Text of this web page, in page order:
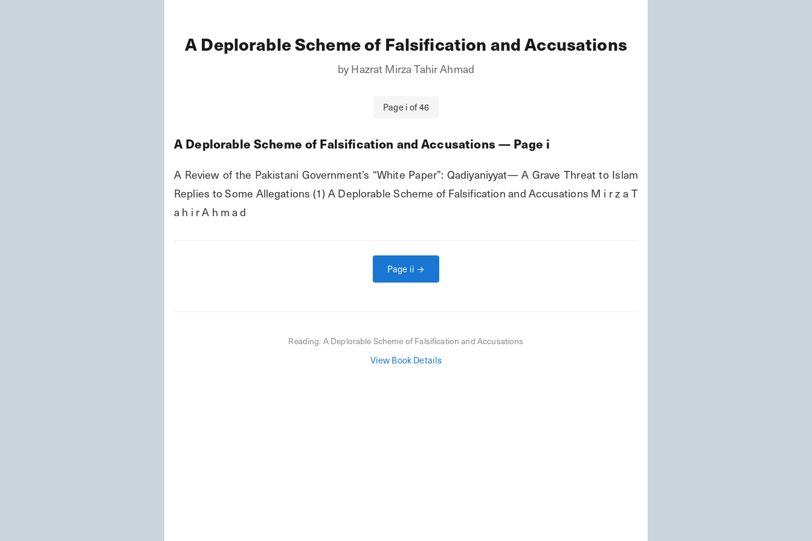
A Deplorable Scheme of Falsification and Accusations
byHazrat Mirza Tahir Ahmad
Pageiof46
A Deplorable Scheme of Falsification and Accusations — Page i
A Review of the Pakistani Government’s “White Paper”: Qadiyaniyyat— A Grave Threat to Islam
Replies to Some Allegations (1) A Deplorable Scheme of Falsification and Accusations M i r z a T
a h i r A h m a d
Page ii →
Reading:A Deplorable Scheme of Falsification and Accusations
View Book Details